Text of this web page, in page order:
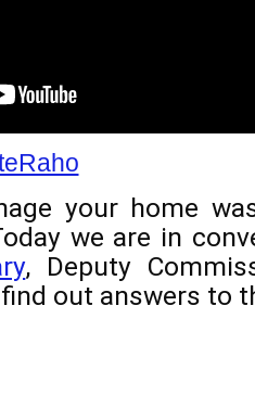
your home
we are in
out answers to